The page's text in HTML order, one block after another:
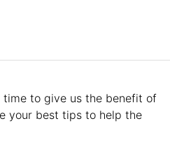
time to give us the benefit of
your best tips to help the